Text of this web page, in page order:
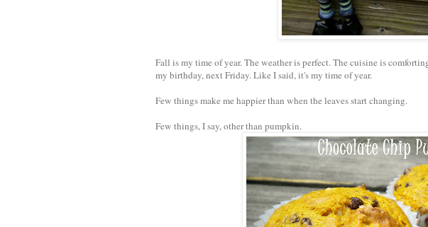
Fall is my time of year. The weather is perfect. The cuisine is
my birthday, next Friday. Like I said, it's my time of year.
Few things make me happier than when the leaves start changing.
Few things, I say, other than pumpkin.